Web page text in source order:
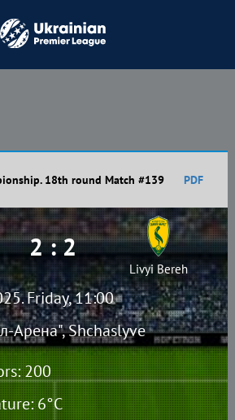
18th round Match #139 PDF
Friday, 11:00
Арена", Shchaslyve
2 : 2
Livyi Bereh
200
6°C